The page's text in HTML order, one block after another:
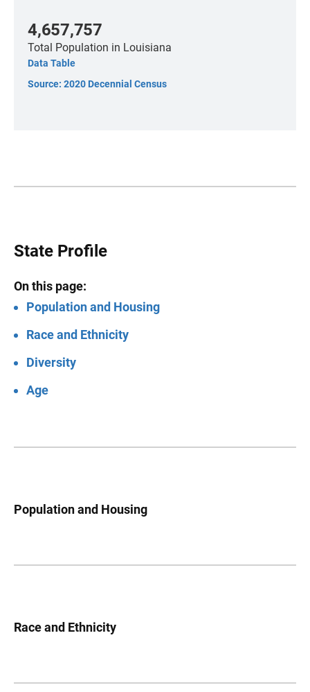
4,657,757
Total Population in Louisiana
Data Table
Source: 2020 Decennial Census
State Profile
On this page:
Population and Housing
Race and Ethnicity
Diversity
Age
Population and Housing
Race and Ethnicity